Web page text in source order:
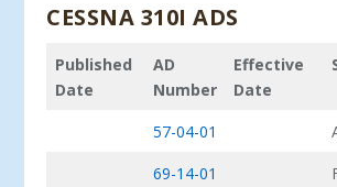
CESSNA 310I ADS
Published
Date
AD
Number
Effective
Date
57-04-01
69-14-01